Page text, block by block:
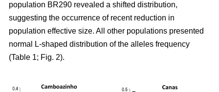
population BR290 revealed a shifted distribution,
suggesting the occurrence of recent reduction in
population effective size. All other populations presented
normal L-shaped distribution of the alleles frequency
(Table 1; Fig. 2).